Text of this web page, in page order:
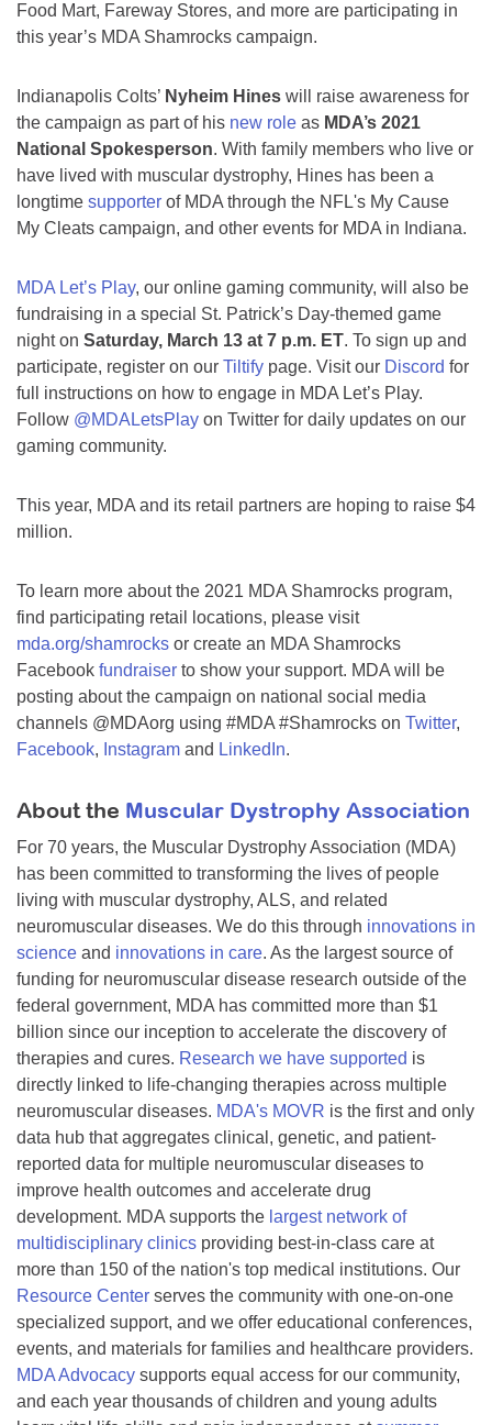
Food Mart, Fareway Stores, and more are participating in
this year’s MDA Shamrocks campaign.
Indianapolis Colts’ Nyheim Hines will raise awareness for
the campaign as part of his new role as MDA’s 2021
National Spokesperson. With family members who live or
have lived with muscular dystrophy, Hines has been a
longtime supporter of MDA through the NFL's My Cause
My Cleats campaign, and other events for MDA in Indiana.
MDA Let’s Play, our online gaming community, will also be
fundraising in a special St. Patrick’s Day-themed game
night on Saturday, March 13 at 7 p.m. ET. To sign up and
participate, register on our Tiltify page. Visit our Discord for
full instructions on how to engage in MDA Let’s Play.
Follow @MDALetsPlay on Twitter for daily updates on our
gaming community.
This year, MDA and its retail partners are hoping to raise $4
million.
To learn more about the 2021 MDA Shamrocks program,
find participating retail locations, please visit
mda.org/shamrocks or create an MDA Shamrocks
Facebook fundraiser to show your support. MDA will be
posting about the campaign on national social media
channels @MDAorg using #MDA #Shamrocks on Twitter,
Facebook, Instagram and LinkedIn.
About the Muscular Dystrophy Association
For 70 years, the Muscular Dystrophy Association (MDA)
has been committed to transforming the lives of people
living with muscular dystrophy, ALS, and related
neuromuscular diseases. We do this through innovations in
science and innovations in care. As the largest source of
funding for neuromuscular disease research outside of the
federal government, MDA has committed more than $1
billion since our inception to accelerate the discovery of
therapies and cures. Research we have supported is
directly linked to life-changing therapies across multiple
neuromuscular diseases. MDA's MOVR is the first and only
data hub that aggregates clinical, genetic, and patient-
reported data for multiple neuromuscular diseases to
improve health outcomes and accelerate drug
development. MDA supports the largest network of
multidisciplinary clinics providing best-in-class care at
more than 150 of the nation's top medical institutions. Our
Resource Center serves the community with one-on-one
specialized support, and we offer educational conferences,
events, and materials for families and healthcare providers.
MDA Advocacy supports equal access for our community,
and each year thousands of children and young adults